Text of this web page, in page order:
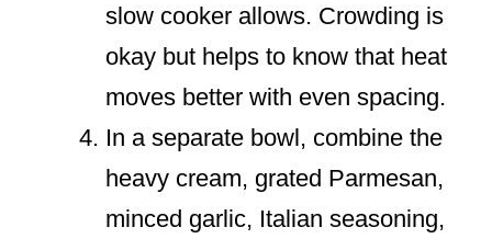
slow cooker allows. Crowding is
okay but helps to know that heat
moves better with even spacing.
In a separate bowl, combine the
heavy cream, grated Parmesan,
minced garlic, Italian seasoning,